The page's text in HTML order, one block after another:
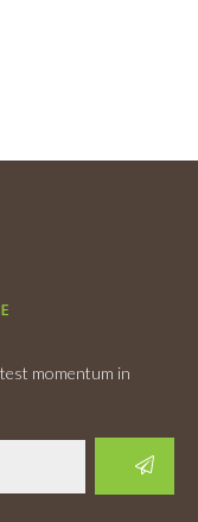
momentum in